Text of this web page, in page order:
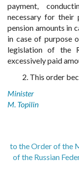
payment,
necessary for their
pension amounts in
in case of purpose
legislation of the
excessively paid
2. This order
Minister
M. Topilin
to the Order of the
of the Russian